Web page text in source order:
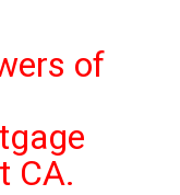
of
CA.